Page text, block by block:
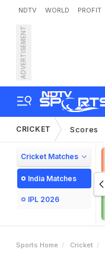
NDTV WORLD PROFIT
ADVERTISEMENT
CRICKET Scores
Cricket Matches
India Matches
IPL 2026
Sports Home Cricket